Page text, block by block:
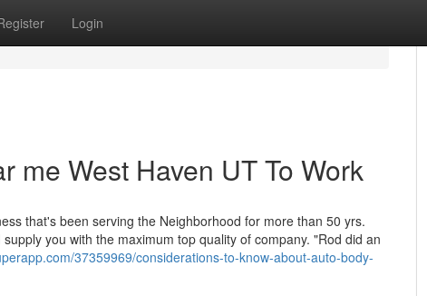
Login
me West Haven UT To Work
that's been serving the Neighborhood for more than 50 yrs.
you with the maximum top quality of company. "Rod did an
37359969/considerations-to-know-about-auto-body-